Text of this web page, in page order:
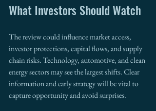
What Investors Should Watch
The review could influence market access,
investor protections, capital flows, and supply
chain risks. Technology, automotive, and clean
energy sectors may see the largest shifts. Clear
information and early strategy will be vital to
capture opportunity and avoid surprises.